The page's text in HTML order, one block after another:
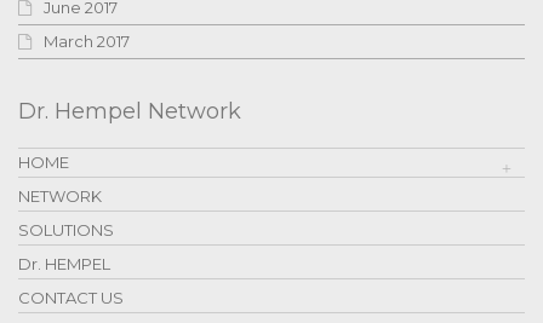
June 2017
March 2017
Dr. Hempel Network
HOME
NETWORK
SOLUTIONS
Dr. HEMPEL
CONTACT US